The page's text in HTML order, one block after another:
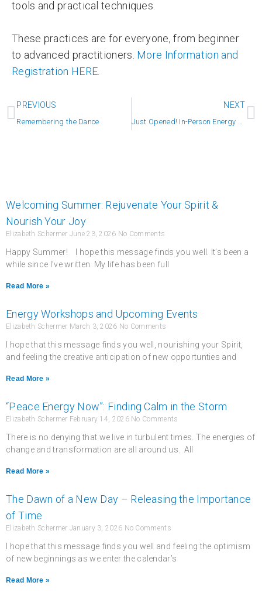
tools and practical techniques.
These practices are for everyone, from beginner
to advanced practitioners. More Information and
Registration HERE.
Prev
PREVIOUS
Remembering the Dance
NEXT
Just Opened! In-Person Energy Sessions
Welcoming Summer: Rejuvenate Your Spirit &
Nourish Your Joy
Elizabeth Schermer June 23, 2026 No Comments
Happy Summer! I hope this message finds you well. It’s been a
while since I’ve written. My life has been full
Read More »
Energy Workshops and Upcoming Events
Elizabeth Schermer March 3, 2026 No Comments
I hope that this message finds you well, nourishing your Spirit,
and feeling the creative anticipation of new opportunties and
Read More »
“Peace Energy Now”: Finding Calm in the Storm
Elizabeth Schermer February 14, 2026 No Comments
There is no denying that we live in turbulent times. The energies of
change and transformation are all around us. All
Read More »
The Dawn of a New Day – Releasing the Importance
of Time
Elizabeth Schermer January 3, 2026 No Comments
I hope that this message finds you well and feeling the optimism
of new beginnings as we enter the calendar’s
Read More »